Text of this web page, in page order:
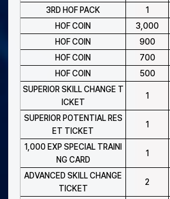
3RD HOF PACK 1
HOF COIN
3,000
HOF COIN
900
HOF COIN
700
HOF COIN
500
SUPERIOR SKILL CHANGE T
ICKET
1
SUPERIOR POTENTIAL RES
ET TICKET
1
1,000 EXP SPECIAL TRAINI
NG CARD
1
ADVANCED SKILL CHANGE
TICKET
2